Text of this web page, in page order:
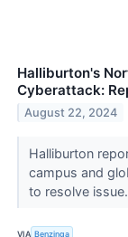
Halliburton's
Cyberattack:
August 22, 2024
Halliburton
campus and
to resolve issue.
VIA Benzinga